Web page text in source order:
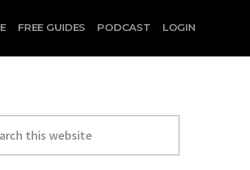
FREE GUIDES PODCAST LOGIN